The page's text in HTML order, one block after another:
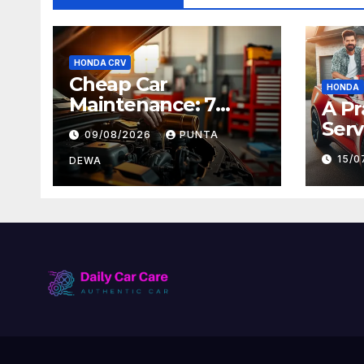
HONDA CRV
Cheap Car
Maintenance: 7
Expert Tips
09/08/2026 PUNTA
DEWA
HONDA
A
15/